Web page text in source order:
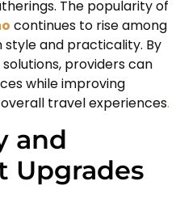
The popularity of
continues to rise among
and practicality. By
providers can
while improving
travel experiences.
and
Upgrades